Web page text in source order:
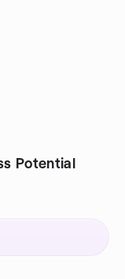
Potential